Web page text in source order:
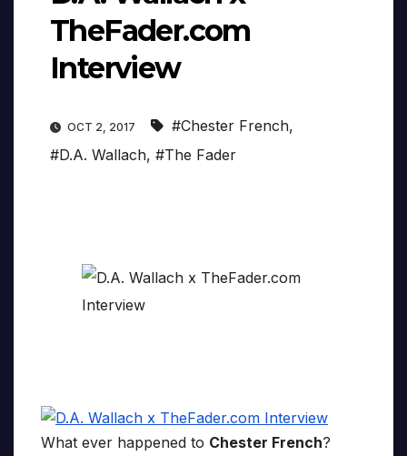
TheFader.com
Interview
OCT 2, 2017 #Chester French,
#D.A. Wallach, #The Fader
What ever happened to Chester French?